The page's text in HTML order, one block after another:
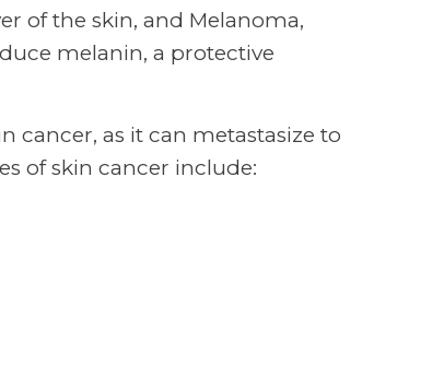
of the skin, and Melanoma,
melanin, a protective
cancer, as it can metastasize to
of skin cancer include: